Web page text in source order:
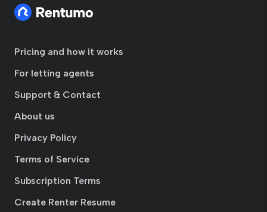
Pricing and how it works
For letting agents
Support & Contact
About us
Privacy Policy
Terms of Service
Subscription Terms
Create Renter Resume